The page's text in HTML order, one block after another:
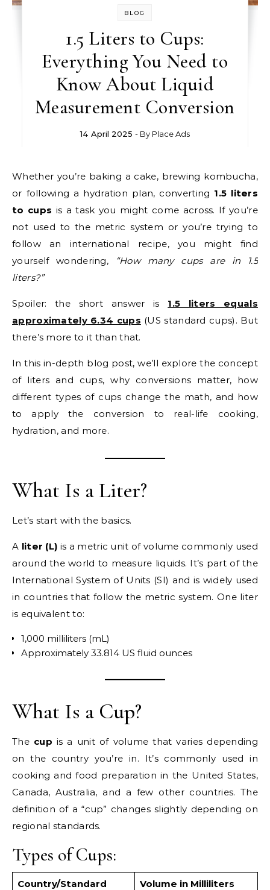
BLOG
1.5 Liters to Cups:
Everything You Need to
Know About Liquid
Measurement Conversion
14 April 2025 - By Place Ads
Whether you’re baking a cake, brewing kombucha,
or following a hydration plan, converting 1.5 liters
to cups is a task you might come across. If you’re
not used to the metric system or you’re trying to
follow an international recipe, you might find
yourself wondering,
“How many cups are in 1.5
liters?”
Spoiler: the short answer is 1.5 liters equals
approximately 6.34 cups (US standard cups). But
there’s more to it than that.
In this in-depth blog post, we’ll explore the concept
of liters and cups, why conversions matter, how
different types of cups change the math, and how
to apply the conversion to real-life cooking,
hydration, and more.
What Is a Liter?
Let’s start with the basics.
A liter (L) is a metric unit of volume commonly used
around the world to measure liquids. It’s part of the
International System of Units (SI) and is widely used
in countries that follow the metric system. One liter
is equivalent to:
1,000 milliliters (mL)
Approximately 33.814 US fluid ounces
What Is a Cup?
The cup is a unit of volume that varies depending
on the country you’re in. It’s commonly used in
cooking and food preparation in the United States,
Canada, Australia, and a few other countries. The
definition of a “cup” changes slightly depending on
regional standards.
Types of Cups:
Country/Standard Volume in Milliliters